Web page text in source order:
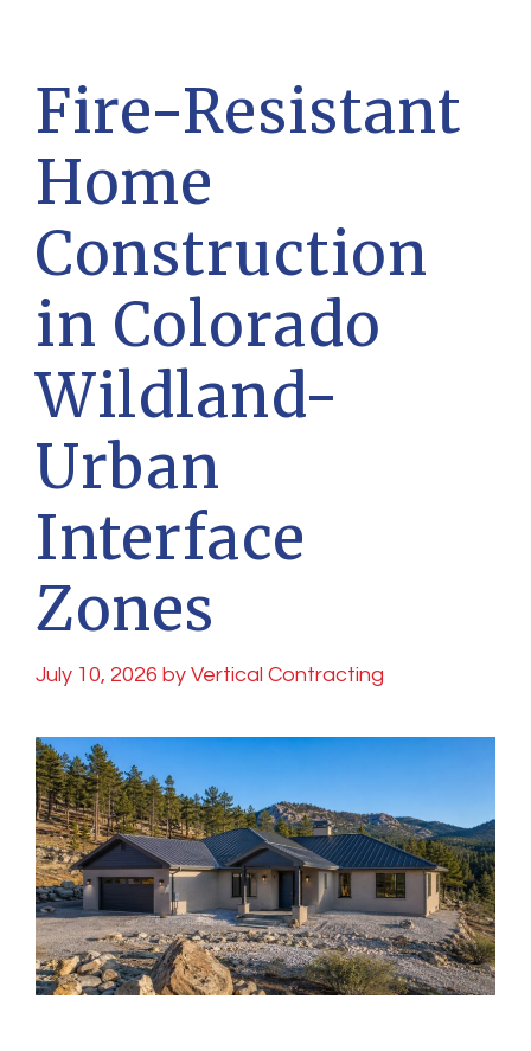
Fire-Resistant
Home
Construction
in Colorado
Wildland-
Urban
Interface
Zones
July 10, 2026 by Vertical Contracting